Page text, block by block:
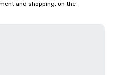
and shopping, on the